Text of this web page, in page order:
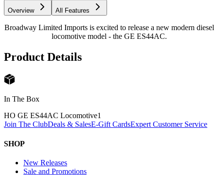
Overview All Features
Broadway Limited Imports is excited to release a new modern diesel
locomotive model - the GE ES44AC.
Product Details
In The Box
HO GE ES44AC Locomotive1
Join The ClubDeals & SalesE-Gift CardsExpert Customer Service
SHOP
New Releases
Sale and Promotions